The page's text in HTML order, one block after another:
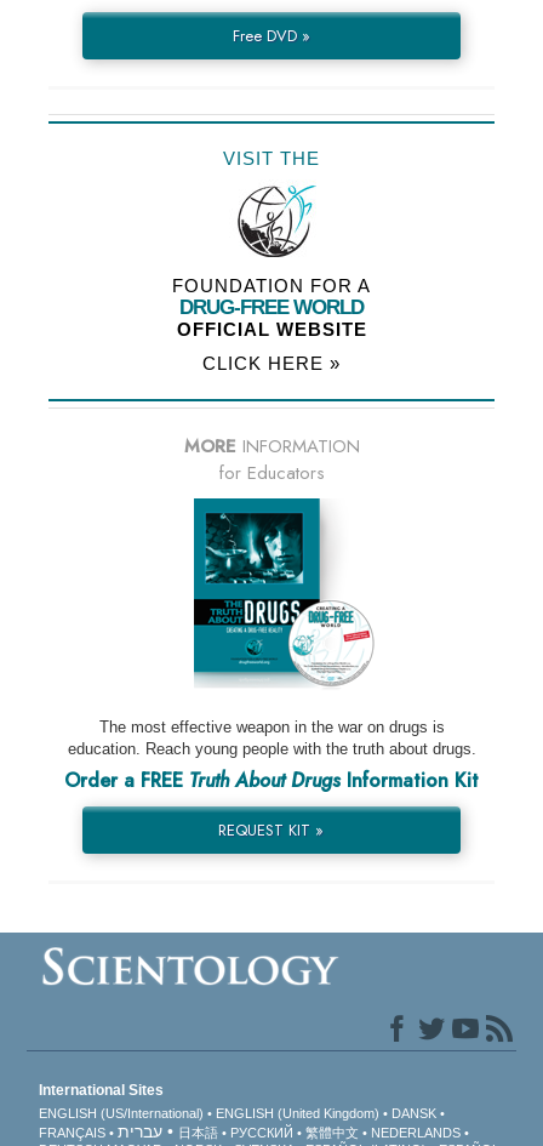
Free DVD »
VISIT THE
FOUNDATION FOR A
DRUG-FREE WORLD
OFFICIAL WEBSITE
CLICK HERE »
MORE INFORMATION
for Educators
The most effective weapon in the war on drugs is
education. Reach young people with the truth about drugs.
Order a FREE Truth About DrugsInformation Kit
REQUEST KIT »
International Sites
ENGLISH (US/International) ENGLISH (United Kingdom)
DANSK
FRANÇAIS
עברית 日本語 РУССКИЙ 繁體中文
NEDERLANDS